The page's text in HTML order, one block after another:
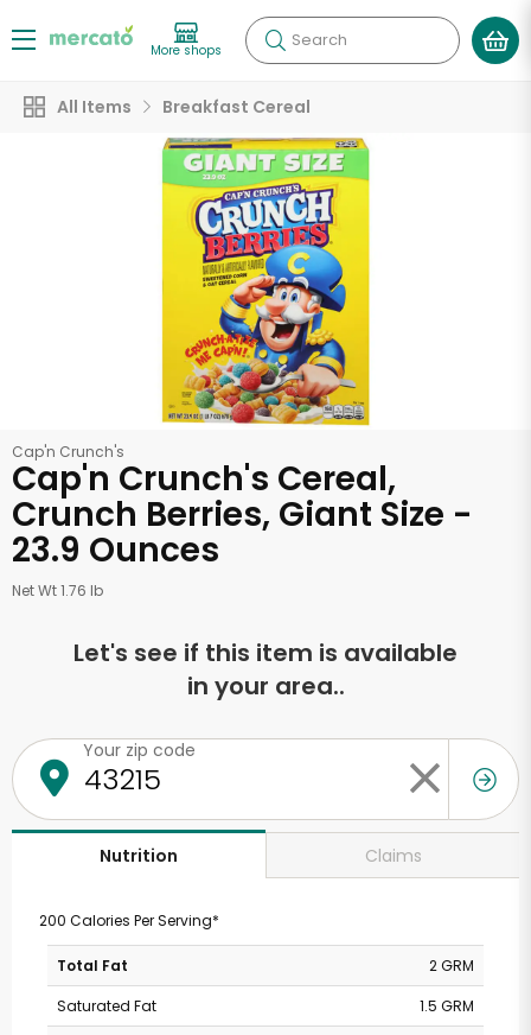
More shops Search
All Items Breakfast Cereal
Cap'n Crunch's
Cap'n Crunch's Cereal,
Crunch Berries, Giant Size -
23.9 Ounces
Net Wt 1.76 lb
Let's see if this item is available
in your area..
Your zip code
Nutrition Claims
200 Calories Per Serving*
Total Fat
2 GRM
Saturated Fat
1.5 GRM